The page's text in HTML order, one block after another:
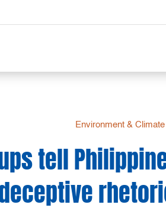
Environment &
tell